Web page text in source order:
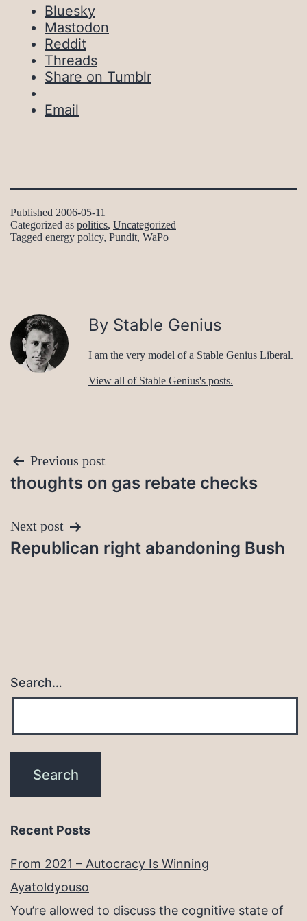
Bluesky
Mastodon
Reddit
Threads
Share on Tumblr
Email
Published 2006-05-11
Categorized as politics, Uncategorized
Tagged energy policy, Pundit, WaPo
By Stable Genius
I am the very model of a Stable Genius Liberal.
View all of Stable Genius's posts.
Post
navigation
Previous post
thoughts on gas rebate checks
Next post
Republican right abandoning Bush
Search…
Recent Posts
From 2021 – Autocracy Is Winning
Ayatoldyouso
You’re allowed to discuss the cognitive state of